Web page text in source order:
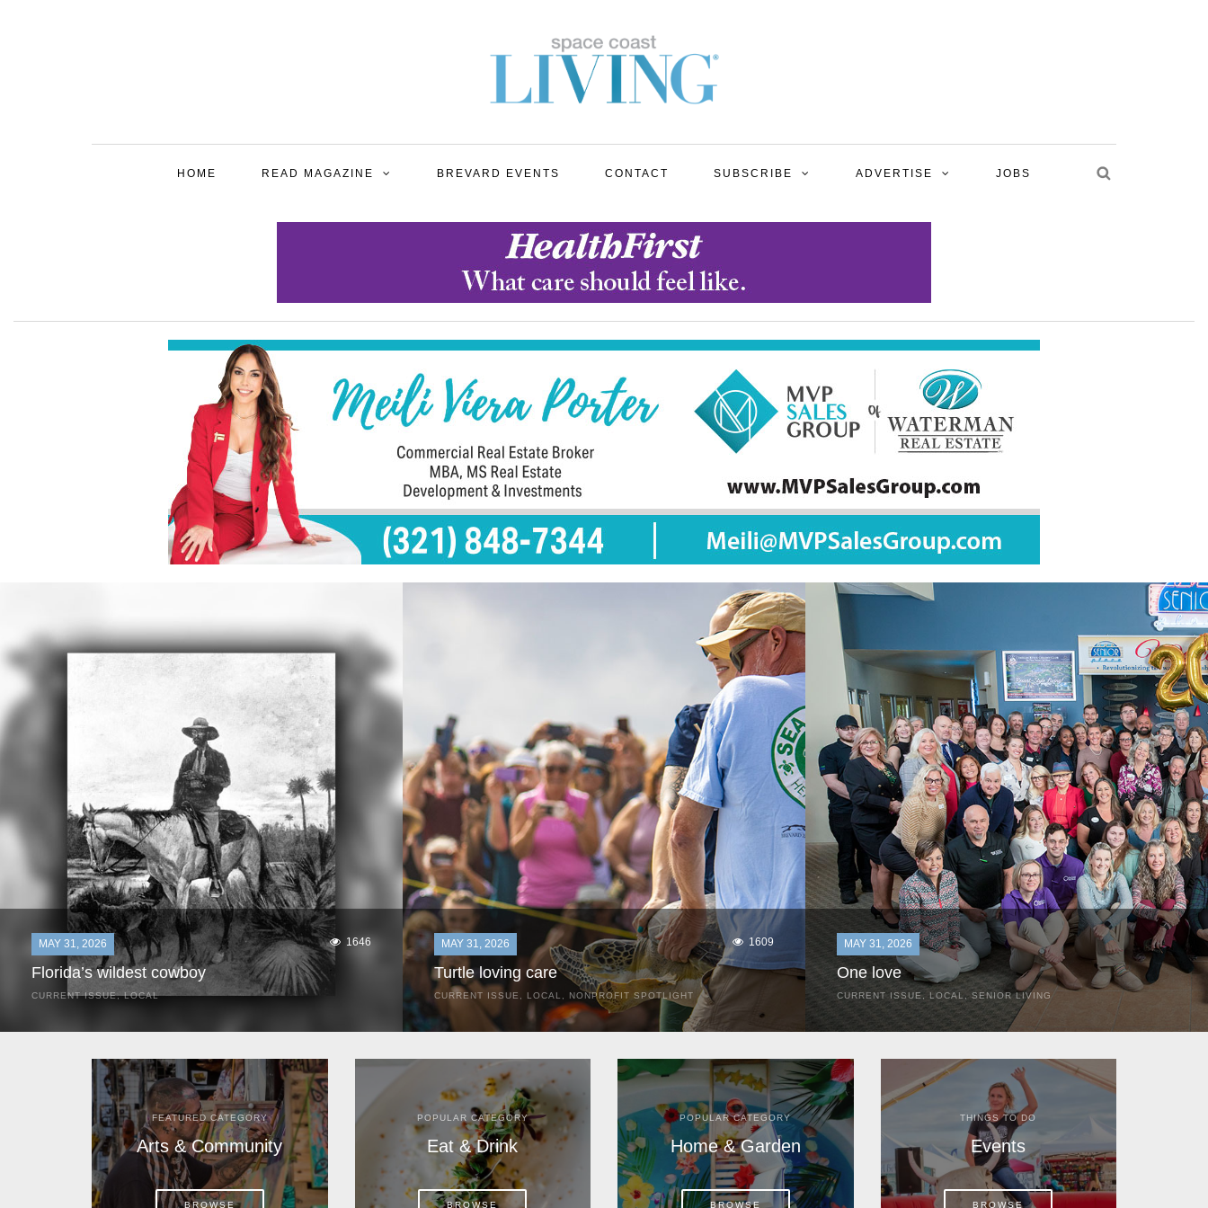
HOME READ MAGAZINE BREVARD EVENTS CONTACT SUBSCRIBE ADVERTISE JOBS
MAY 31, 2026 1646
Florida’s wildest cowboy
CURRENT ISSUE,LOCAL
search of stray cattle. They spotted a...
MAY 31, 2026 1609
Turtle loving care
CURRENT ISSUE LOCAL NONPROFIT SPOTLIGHT
They start arriving as early as March, these ancient
beaches, but they are not here for the rays and...
MAY 31, 2026
One love
CURRENT ISSUE LOCAL , SENIOR LIVING
In the most classic of mom-and-pop business launches, Don
FEATURED CATEGORY
Arts & Community
BROWSE
POPULAR CATEGORY
Eat & Drink
BROWSE
POPULAR CATEGORY
Home & Garden
BROWSE
THINGS TO DO
Events
BROWSE